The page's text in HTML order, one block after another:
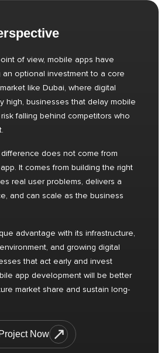
of view, mobile apps have
an optional investment to a core
like Dubai, where digital
high, businesses that delay mobile
falling behind competitors who
does not come from
It comes from building the right
real user problems, delivers a
and can scale as the business
advantage with its infrastructure,
and growing digital
that act early and invest
app development will be better
market share and sustain long-
Now